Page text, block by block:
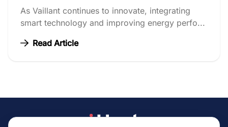
As Vaillant continues to innovate, integrating
smart technology and improving energy perfo...
Read Article